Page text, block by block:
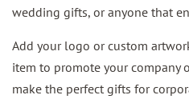
wedding gifts, or anyone that
Add your logo or custom
item to promote your company
make the perfect gifts for